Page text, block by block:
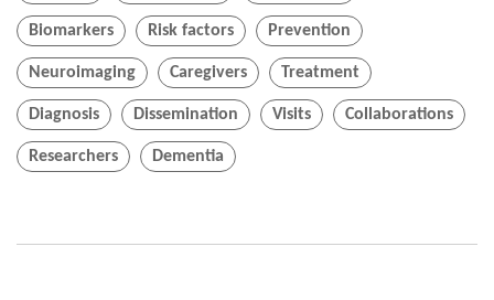
Biomarkers Risk factors Prevention
Neuroimaging Caregivers Treatment
Diagnosis Dissemination Visits Collaborations
Researchers Dementia